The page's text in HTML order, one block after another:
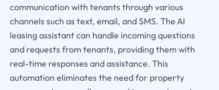
communication with tenants through various
channels such as text, email, and SMS. The AI
leasing assistant can handle incoming questions
and requests from tenants, providing them with
real-time responses and assistance. This
automation eliminates the need for property